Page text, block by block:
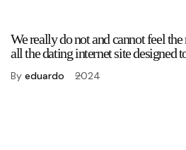
We really do not and cannot feel
all the dating internet site designed
By eduardo 2024